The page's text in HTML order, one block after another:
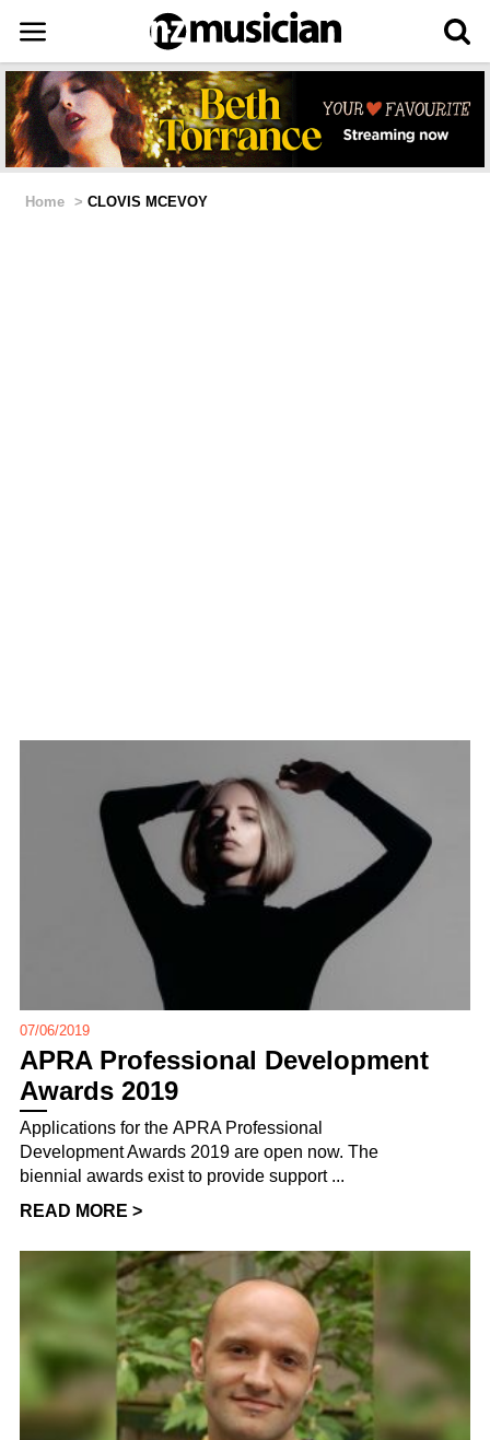
Home > CLOVIS MCEVOY
07/06/2019
APRA Professional Development
Awards 2019
Applications for the APRA Professional
Development Awards 2019 are open now. The
biennial awards exist to provide support ...
READ MORE >